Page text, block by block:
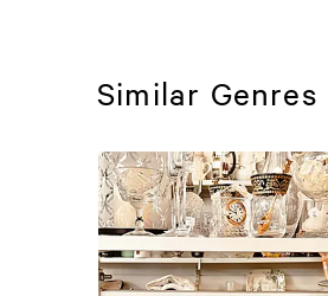
Similar Genres